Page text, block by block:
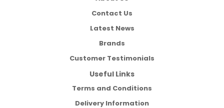
Contact Us
Latest News
Brands
Customer Testimonials
Useful Links
Terms and Conditions
Delivery Information